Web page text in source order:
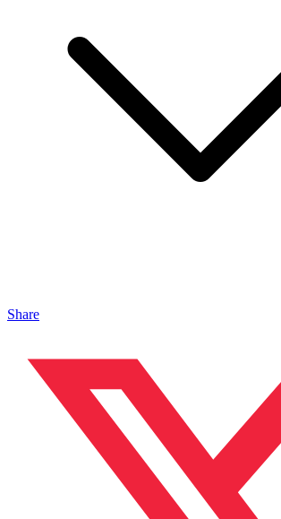
Share